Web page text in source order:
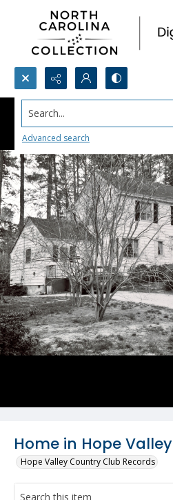
Search...
Advanced search
Home in Hope Valley
Hope Valley Country Club Records